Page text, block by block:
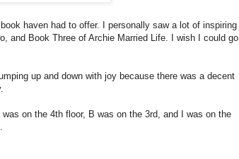
haven had to offer. I personally saw a lot of inspiring
and Book Three of Archie Married Life. I wish I could go
up and down with joy because there was a decent
on the 4th floor, B was on the 3rd, and I was on the